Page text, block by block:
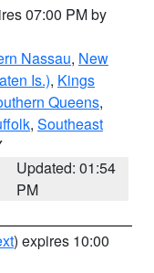
07:00 PM by
Nassau, New
Is.), Kings
Queens,
, Southeast
Updated: 01:54
PM
) expires 10:00